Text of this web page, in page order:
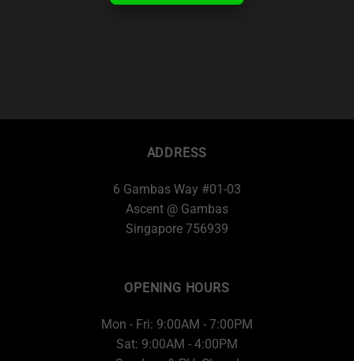
ADDRESS
6 Gambas Way #01-03
Ascent @ Gambas
Singapore 756939
OPENING HOURS
Mon - Fri: 9:00AM - 7:00PM
Sat: 9:00AM - 4:00PM